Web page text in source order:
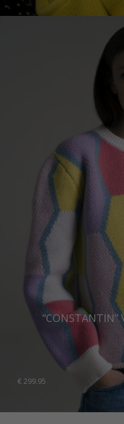
“CONSTANTIN”
€ 299.95